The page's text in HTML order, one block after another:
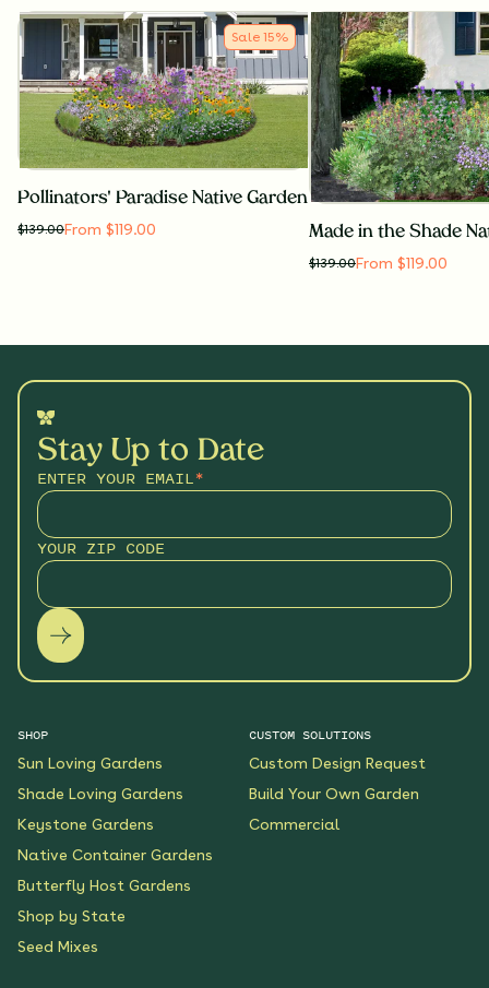
Sale 15%
Pollinators' Paradise Native Garden
$139.00From $119.00 Made in the Shade
$139.00From $119.00
Stay Up to Date
ENTER YOUR EMAIL*
YOUR ZIP CODE
SHOP
Sun Loving Gardens
Shade Loving Gardens
Keystone Gardens
Native Container Gardens
Butterfly Host Gardens
Shop by State
Seed Mixes
CUSTOM SOLUTIONS
Custom Design Request
Build Your Own Garden
Commercial